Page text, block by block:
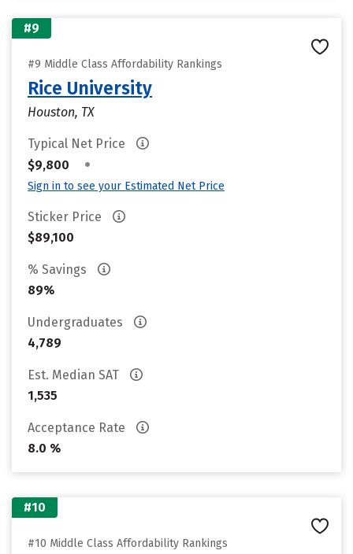
#9
#9 Middle Class Affordability Rankings
Rice University
Houston, TX
Typical Net Price
$9,800
•
Sign in to see your Estimated Net Price
Sticker Price
$89,100
% Savings
89%
Undergraduates
4,789
Est. Median SAT
1,535
Acceptance Rate
8.0 %
#10
#10 Middle Class Affordability Rankings